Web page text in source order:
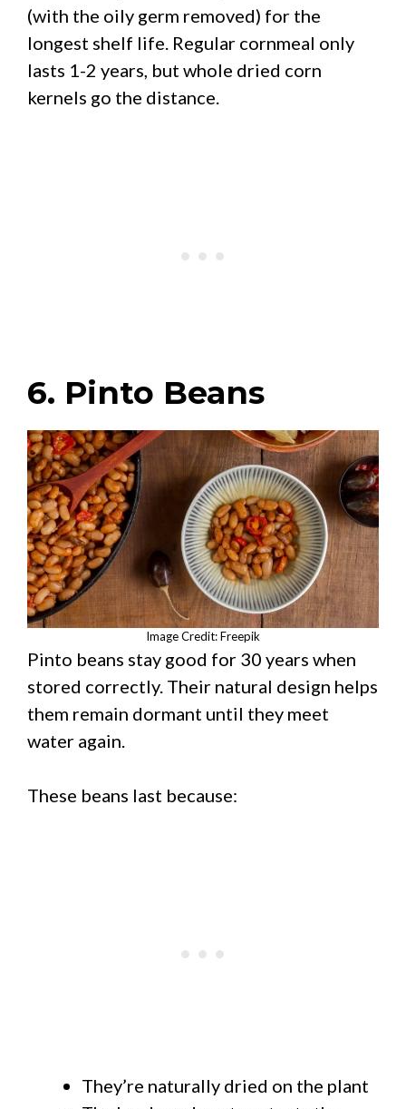
(with the oily germ removed) for the
longest shelf life. Regular cornmeal only
lasts 1-2 years, but whole dried corn
kernels go the distance.
6. Pinto Beans
Image Credit: Freepik
Pinto beans stay good for 30 years when
stored correctly. Their natural design helps
them remain dormant until they meet
water again.
These beans last because:
They’re naturally dried on the plant